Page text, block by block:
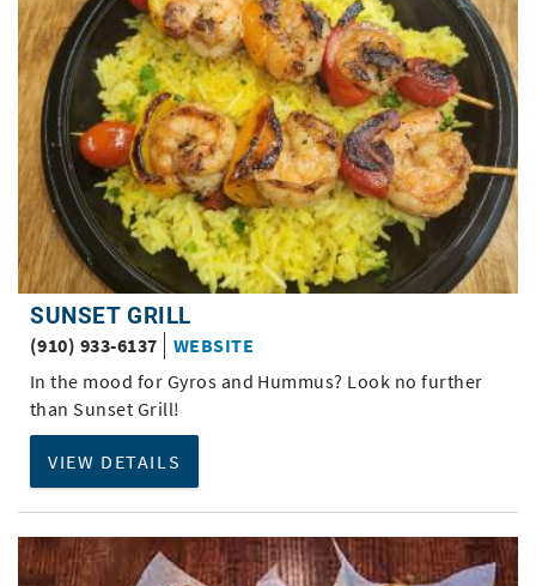
SUNSET GRILL
(910) 933-6137
WEBSITE
In the mood for Gyros and Hummus? Look no further
than Sunset Grill!
VIEW DETAILS